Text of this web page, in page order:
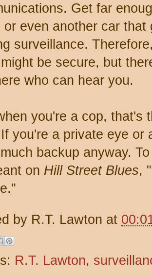
Get far
or even another car
surveillance.
be secure, but
who can hear you.
you're a cop, that's
you're a private eye or
backup anyway.
on Hill Street Blues,
by R.T. Lawton at
R.T. Lawton,